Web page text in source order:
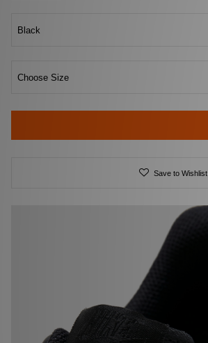
Black
Choose Size
Save to Wishlist